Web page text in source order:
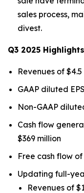
sales process,
divest.
Q3 2025
Revenues of
GAAP diluted
Non-GAAP
Cash flow
$369 million
Free cash flow of
Updating full-
Revenues of